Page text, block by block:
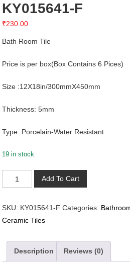
KY015641-F
₹230.00
Bath Room Tile
Price is per box(Box Contains 6 Pices)
Size :12X18in/300mmX450mm
Thickness: 5mm
Type: Porcelain-Water Resistant
19 in stock
KY015641-
F
Add To Cart
SKU: KY015641-F Categories:
Ceramic Tiles
Description Reviews (0)